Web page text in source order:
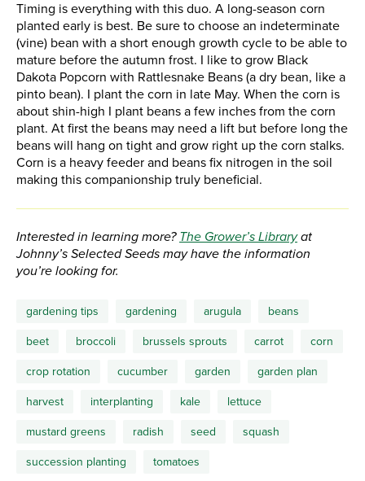
Timing is everything with this duo. A long-season corn
planted early is best. Be sure to choose an indeterminate
(vine) bean with a short enough growth cycle to be able to
mature before the autumn frost. I like to grow Black
Dakota Popcorn with Rattlesnake Beans (a dry bean, like a
pinto bean). I plant the corn in late May. When the corn is
about shin-high I plant beans a few inches from the corn
plant. At first the beans may need a lift but before long the
beans will hang on tight and grow right up the corn stalks.
Corn is a heavy feeder and beans fix nitrogen in the soil
making this companionship truly beneficial.
Interested in learning more? The Grower’s Libraryat
Johnny’s Selected Seeds may have the information
you’re looking for.
gardening tips gardening arugula beans
beet broccoli brussels sprouts carrot corn
crop rotation cucumber garden garden plan
harvest interplanting kale lettuce
mustard greens radish seed squash
succession planting tomatoes